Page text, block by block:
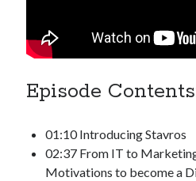
Episode
01:10 Introducing Stavros
02:37 From IT to
Motivations to become a